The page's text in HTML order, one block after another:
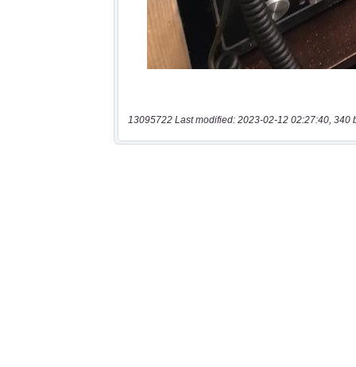
13095722 Last modified: 2023-02-12 02:27:40, 340